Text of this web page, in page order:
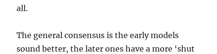
all.
The general consensus is the early models
sound better, the later ones have a more ‘shut